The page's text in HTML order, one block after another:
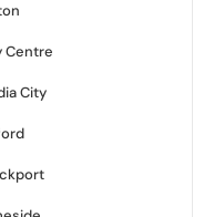
Centre
City